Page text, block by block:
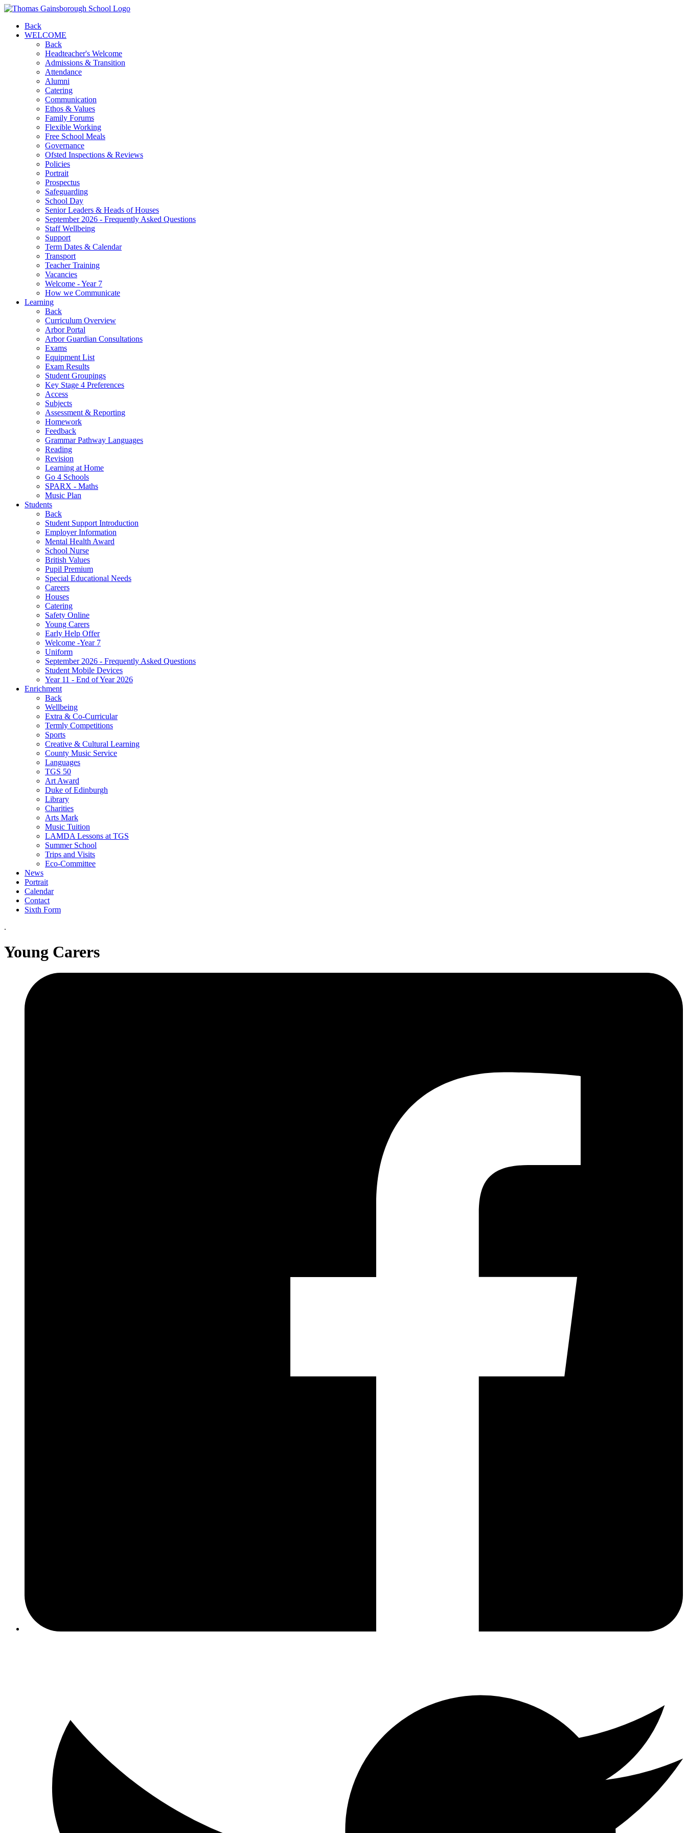
Back
WELCOME
Back
Headteacher's Welcome
Admissions & Transition
Attendance
Alumni
Catering
Communication
Ethos & Values
Family Forums
Flexible Working
Free School Meals
Governance
Ofsted Inspections & Reviews
Policies
Portrait
Prospectus
Safeguarding
School Day
Senior Leaders & Heads of Houses
September 2026 - Frequently Asked Questions
Staff Wellbeing
Support
Term Dates & Calendar
Transport
Teacher Training
Vacancies
Welcome - Year 7
How we Communicate
Learning
Back
Curriculum Overview
Arbor Portal
Arbor Guardian Consultations
Exams
Equipment List
Exam Results
Student Groupings
Key Stage 4 Preferences
Access
Subjects
Assessment & Reporting
Homework
Feedback
Grammar Pathway Languages
Reading
Revision
Learning at Home
Go 4 Schools
SPARX - Maths
Music Plan
Students
Back
Student Support Introduction
Employer Information
Mental Health Award
School Nurse
British Values
Pupil Premium
Special Educational Needs
Careers
Houses
Catering
Safety Online
Young Carers
Early Help Offer
Welcome -Year 7
Uniform
September 2026 - Frequently Asked Questions
Student Mobile Devices
Year 11 - End of Year 2026
Enrichment
Back
Wellbeing
Extra & Co-Curricular
Termly Competitions
Sports
Creative & Cultural Learning
County Music Service
Languages
TGS 50
Art Award
Duke of Edinburgh
Library
Charities
Arts Mark
Music Tuition
LAMDA Lessons at TGS
Summer School
Trips and Visits
Eco-Committee
News
Portrait
Calendar
Contact
Sixth Form
.
Young Carers